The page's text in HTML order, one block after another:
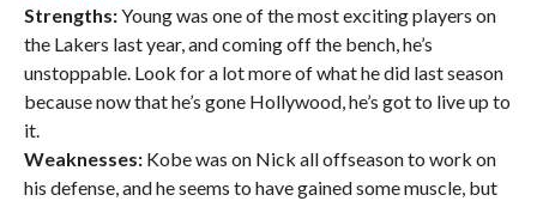
Strengths:Young was one of the most exciting players on
the Lakers last year, and coming off the bench, he’s
unstoppable. Look for a lot more of what he did last season
because now that he’s gone Hollywood, he’s got to live up to
it.
Weaknesses:Kobe was on Nick all offseason to work on
his defense, and he seems to have gained some muscle, but